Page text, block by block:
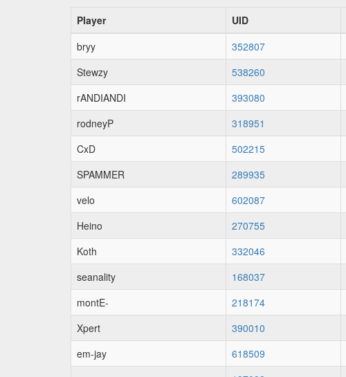
Player UID
bryy
352807
Stewzy
538260
rANDIANDI
393080
rodneyP
318951
CxD
502215
SPAMMER
289935
velo
602087
Heino
270755
Koth
332046
seanality
168037
montE-
218174
Xpert
390010
em-jay
618509